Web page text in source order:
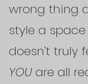
wrong thing
style a
doesn't truly
YOU are all